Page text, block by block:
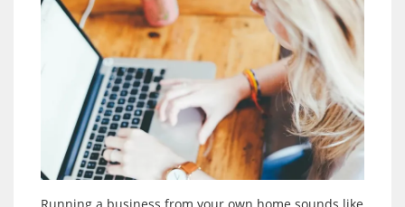
Running a business from your own home sounds like